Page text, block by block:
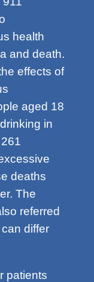
health
and death.
effects of
aged 18
in
deaths
The
referred
differ
patients